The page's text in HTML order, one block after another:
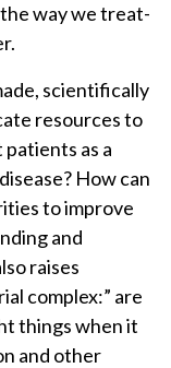
way we treat-
scientifically
resources to
as a
How can
to improve
and
raises
complex:” are
things when it
and other